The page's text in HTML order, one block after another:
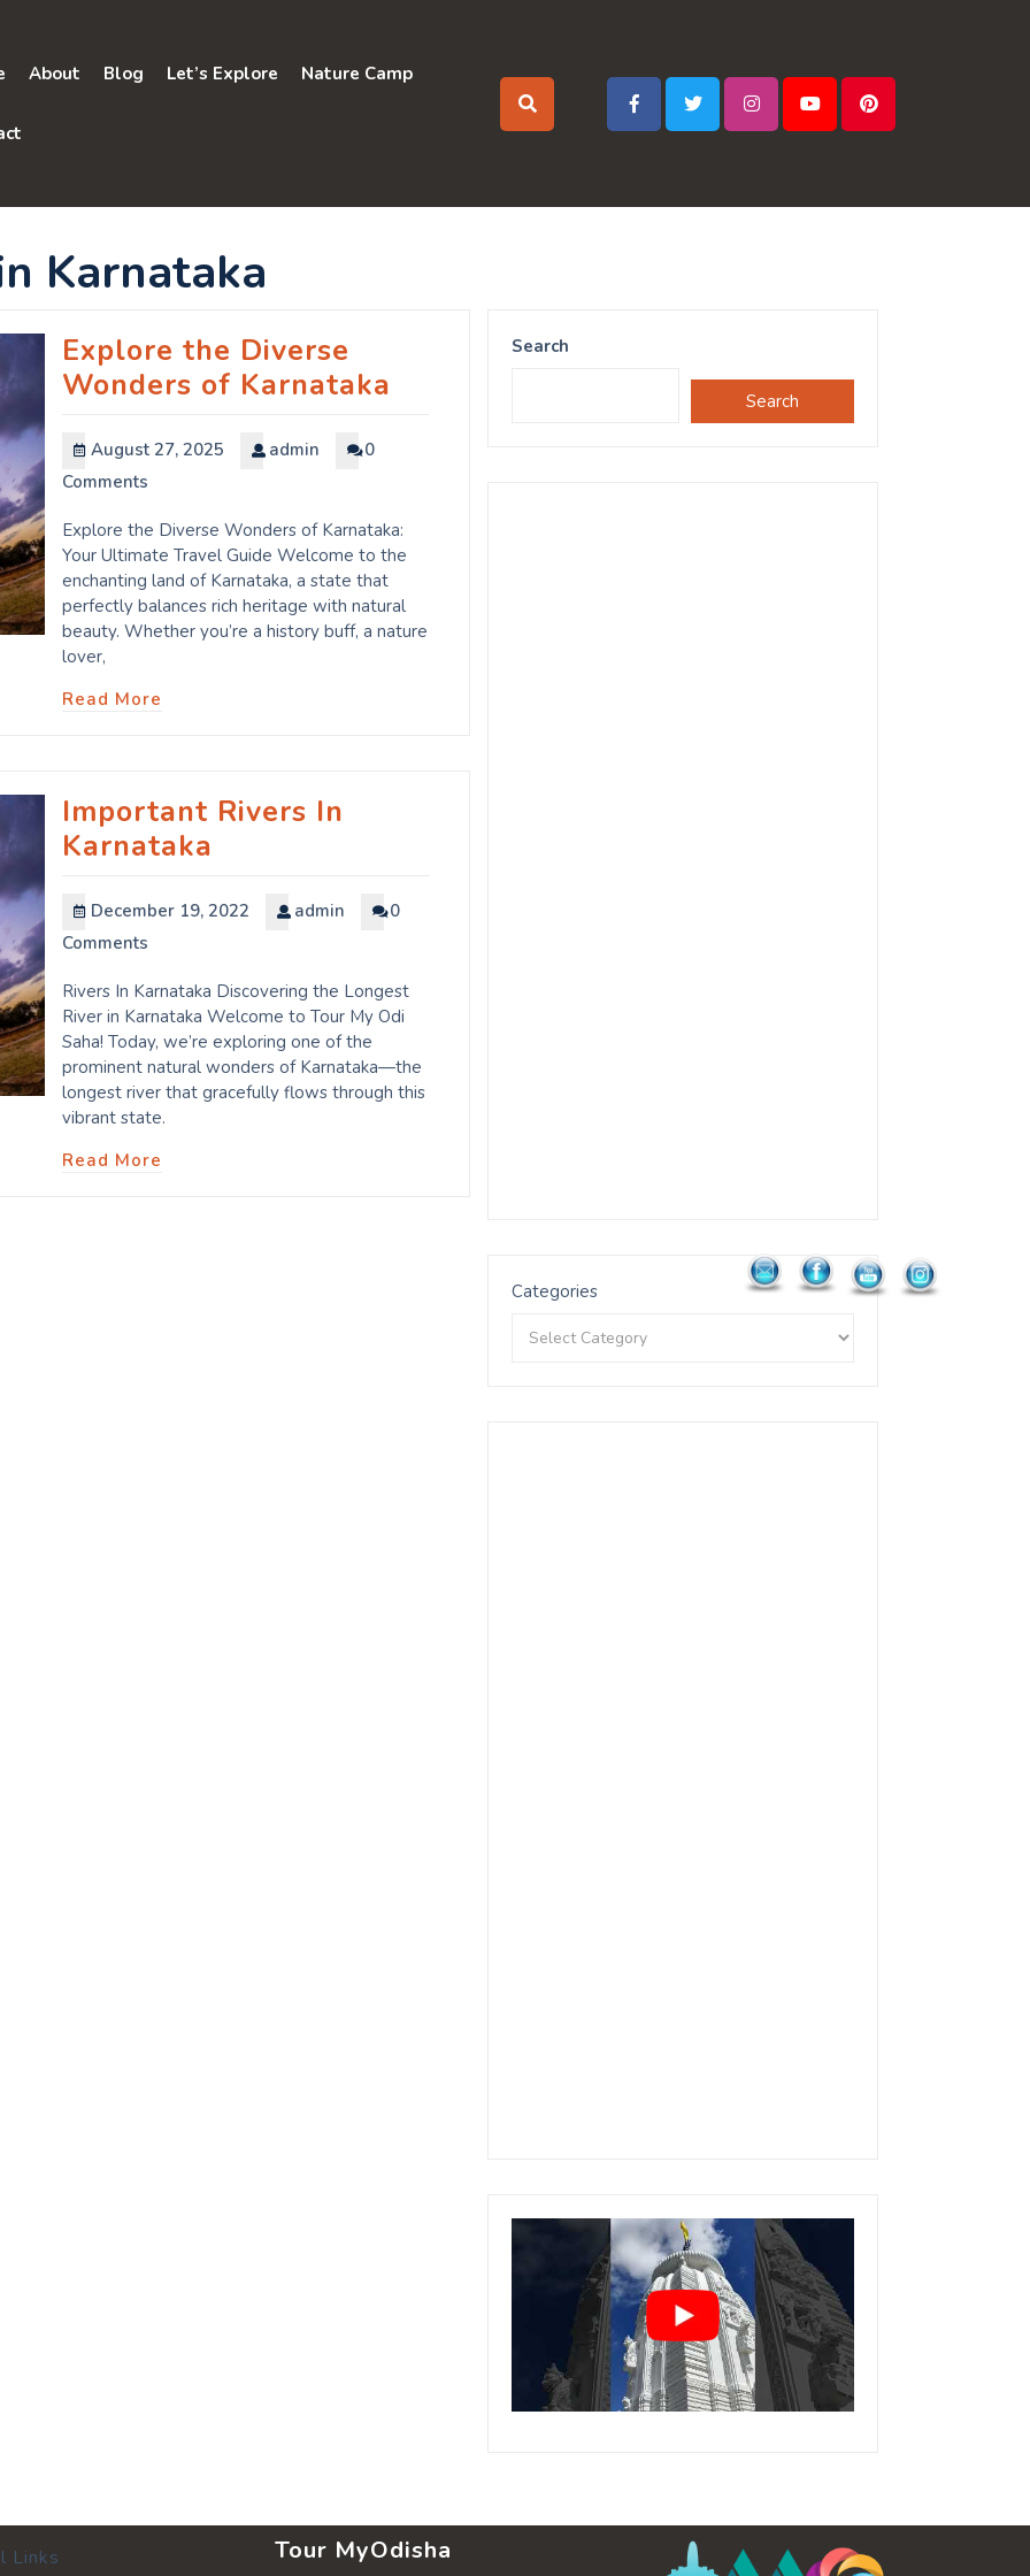
About Blog Let’s Explore Nature Camp
Karnataka
Explore the Diverse
Wonders of Karnataka
August 27, 2025 admin
0
Comments
Explore the Diverse Wonders of Karnataka:
Your Ultimate Travel Guide Welcome to the
enchanting land of Karnataka, a state that
perfectly balances rich heritage with natural
beauty. Whether you’re a history buff, a nature
lover,
Read More
Important Rivers In
Karnataka
December 19, 2022 admin
0
Comments
Rivers In Karnataka Discovering the Longest
River in Karnataka Welcome to Tour My Odi
Saha! Today, we’re exploring one of the
prominent natural wonders of Karnataka—the
longest river that gracefully flows through this
vibrant state.
Read More
Search
Search
Categories
Links Tour MyOdisha